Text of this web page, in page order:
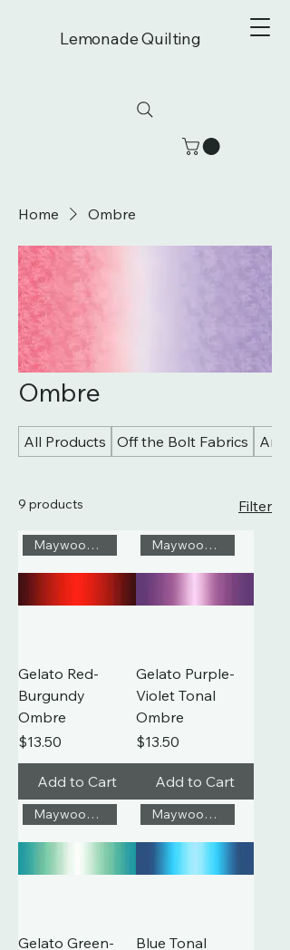
Lemonade Quilting
Home Ombre
Ombre
All Products Off the Bolt Fabrics Art
9 products Filter
Maywood Studio
Gelato Red-
Burgundy
Ombre
Price
$13.50
Add to Cart
Maywood Studio
Gelato Purple-
Violet Tonal
Ombre
Price
$13.50
Add to Cart
Maywood Studio
Gelato Green-
Maywood Studio
Blue Tonal